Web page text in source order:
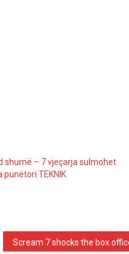
shumë – 7 vjeçarja sulmohet
TEKNIK